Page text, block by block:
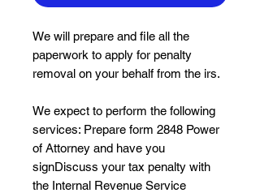
We will prepare and file all the
paperwork to apply for penalty
removal on your behalf from the irs.
We expect to perform the following
services: Prepare form 2848 Power
of Attorney and have you
signDiscuss your tax penalty with
the Internal Revenue Service